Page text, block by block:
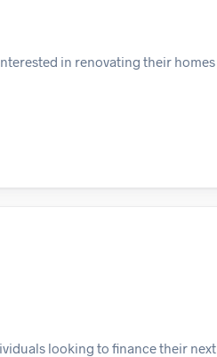
in renovating their homes
looking to finance their next